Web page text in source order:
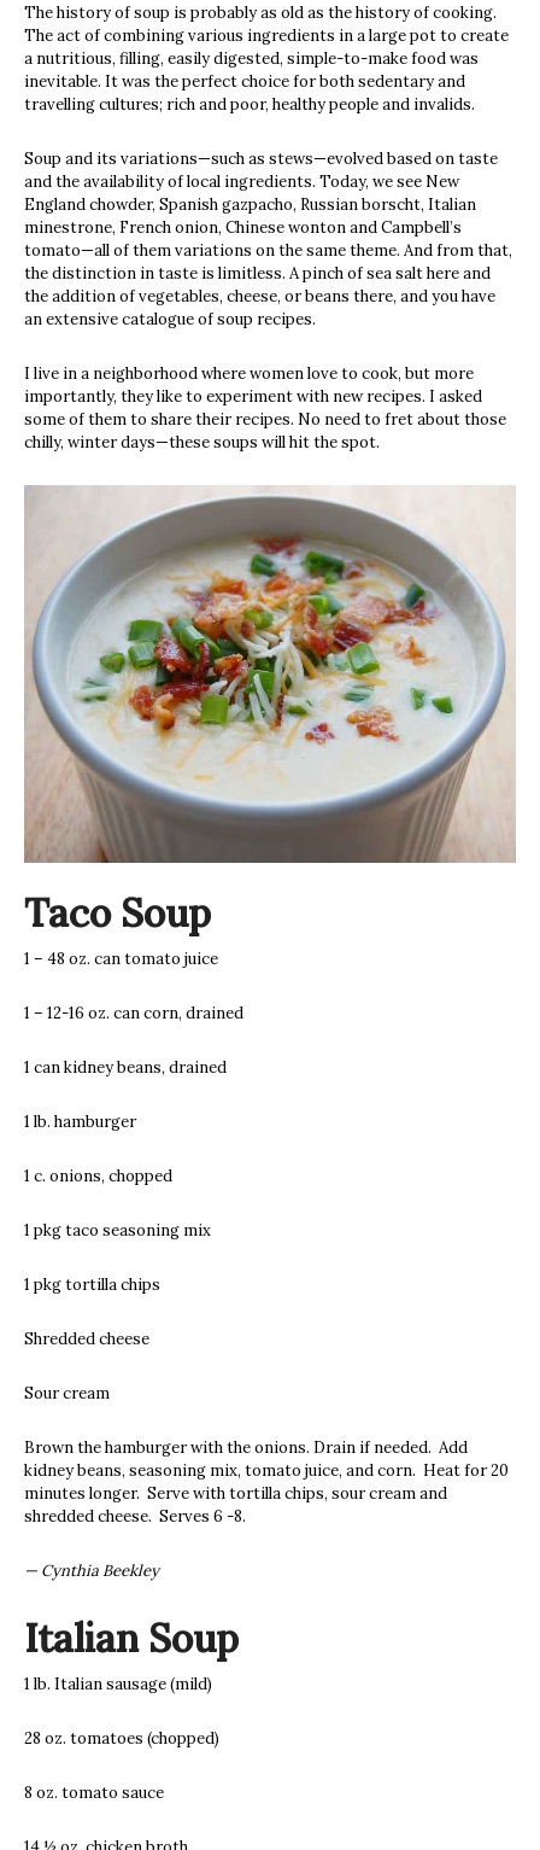
The history of soup is probably as old as the history of cooking.
The act of combining various ingredients in a large pot to create
a nutritious, filling, easily digested, simple-to-make food was
inevitable. It was the perfect choice for both sedentary and
travelling cultures; rich and poor, healthy people and invalids.
Soup and its variations—such as stews—evolved based on taste
and the availability of local ingredients. Today, we see New
England chowder, Spanish gazpacho, Russian borscht, Italian
minestrone, French onion, Chinese wonton and Campbell’s
tomato—all of them variations on the same theme. And from that,
the distinction in taste is limitless. A pinch of sea salt here and
the addition of vegetables, cheese, or beans there, and you have
an extensive catalogue of soup recipes.
I live in a neighborhood where women love to cook, but more
importantly, they like to experiment with new recipes. I asked
some of them to share their recipes. No need to fret about those
chilly, winter days—these soups will hit the spot.
Taco Soup
1 – 48 oz. can tomato juice
1 – 12-16 oz. can corn, drained
1 can kidney beans, drained
1 lb. hamburger
1 c. onions, chopped
1 pkg taco seasoning mix
1 pkg tortilla chips
Shredded cheese
Sour cream
Brown the hamburger with the onions. Drain if needed. Add
kidney beans, seasoning mix, tomato juice, and corn. Heat for 20
minutes longer. Serve with tortilla chips, sour cream and
shredded cheese. Serves 6 -8.
— Cynthia Beekley
Italian Soup
1 lb. Italian sausage (mild)
28 oz. tomatoes (chopped)
8 oz. tomato sauce